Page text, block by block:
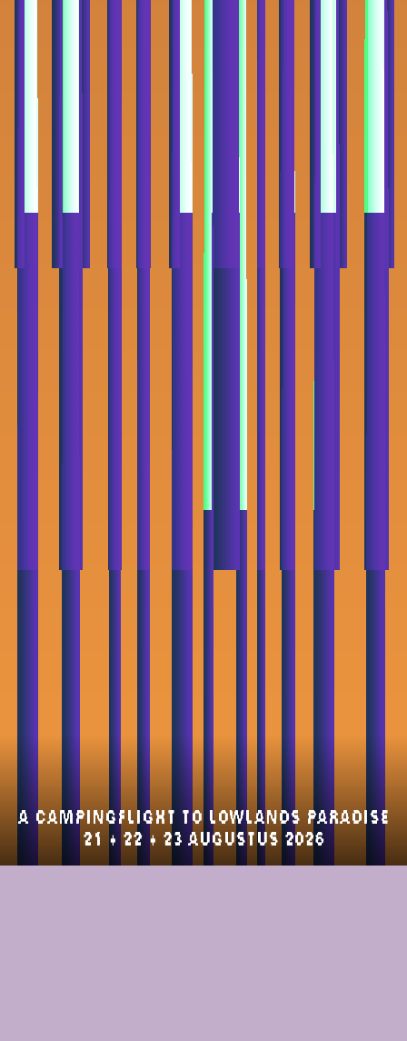
a campingflight to lowlands paradise
21 + 22 + 23 AUGUSTUS 2026